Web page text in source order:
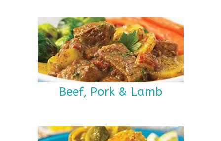
Beef, Pork & Lamb